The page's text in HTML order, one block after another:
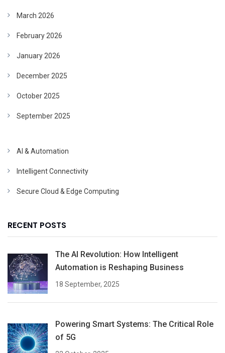
March 2026
February 2026
January 2026
December 2025
October 2025
September 2025
AI & Automation
Intelligent Connectivity
Secure Cloud & Edge Computing
RECENT POSTS
The AI Revolution: How Intelligent
Automation is Reshaping Business
18 September, 2025
Powering Smart Systems: The Critical Role
of 5G